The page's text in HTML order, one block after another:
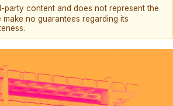
content and does not represent the
make no guarantees regarding its